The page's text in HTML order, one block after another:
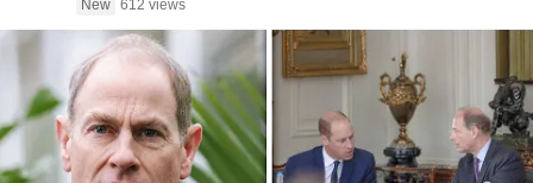
New 612 views